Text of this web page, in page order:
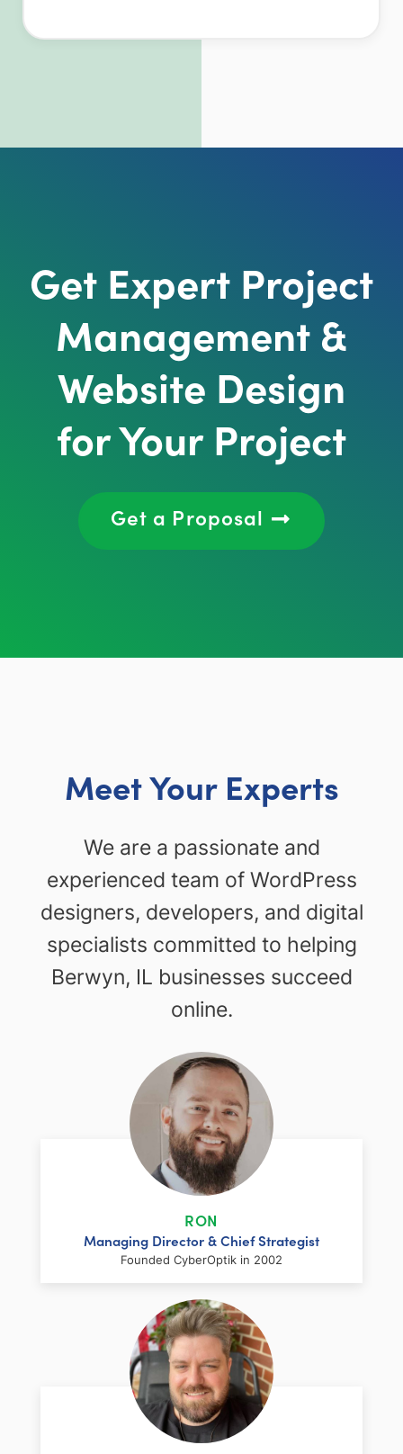
Get Expert Project
Management &
Website Design
for Your Project
Get a Proposal
Meet Your Experts
We are a passionate and
experienced team of WordPress
designers, developers, and digital
specialists committed to helping
Berwyn, IL businesses succeed
online.
RON
Managing Director & Chief Strategist
Founded CyberOptik in 2002
LinkedInFacebook
TwitterEmailShare
Ron has over two decades of web
development and hosting experience
coupled with a management and